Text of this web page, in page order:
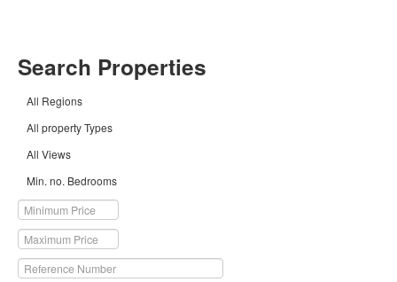
Search Properties
All Regions
All property Types
All Views
Min. no. Bedrooms